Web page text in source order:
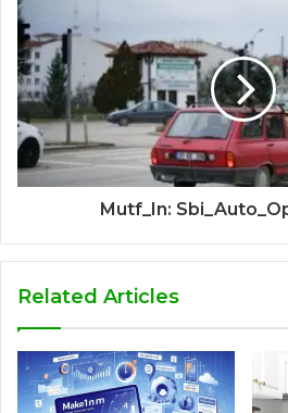
Mutf_In:
Related Articles